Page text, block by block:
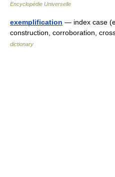
Encyclopédie Universelle
exemplification — index case
construction, corroboration,
dictionary